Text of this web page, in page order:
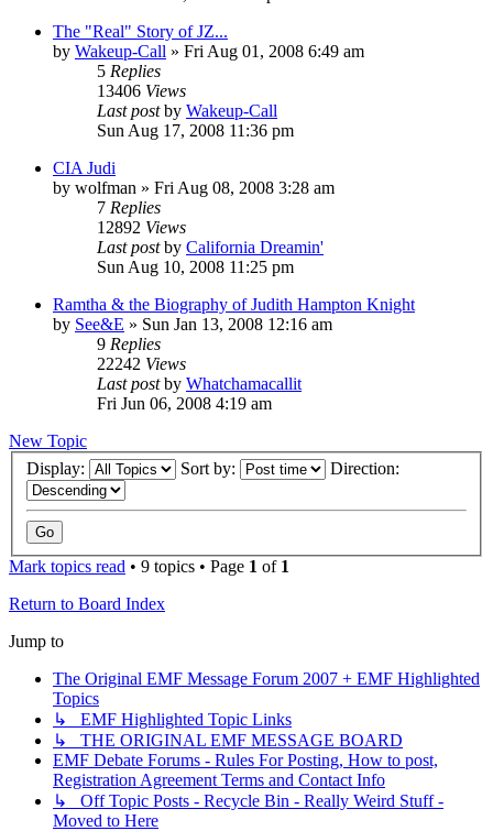
The "Real" Story of JZ...
by Wakeup-Call » Fri Aug 01, 2008 6:49 am
5 Replies
13406 Views
Last postby Wakeup-Call
Sun Aug 17, 2008 11:36 pm
CIA Judi
by wolfman » Fri Aug 08, 2008 3:28 am
7 Replies
12892 Views
Last postby California Dreamin'
Sun Aug 10, 2008 11:25 pm
Ramtha & the Biography of Judith Hampton Knight
by See&E » Sun Jan 13, 2008 12:16 am
9 Replies
22242 Views
Last postby Whatchamacallit
Fri Jun 06, 2008 4:19 am
New Topic
Display:
Sort by: Direction:
Mark topics read • 9 topics • Page 1 of 1
Return to Board Index
Jump to
The Original EMF Message Forum 2007 + EMF Highlighted
Topics
↳ EMF Highlighted Topic Links
↳ THE ORIGINAL EMF MESSAGE BOARD
EMF Debate Forums - Rules For Posting, How to post,
Registration Agreement Terms and Contact Info
↳ Off Topic Posts - Recycle Bin - Really Weird Stuff -
Moved to Here